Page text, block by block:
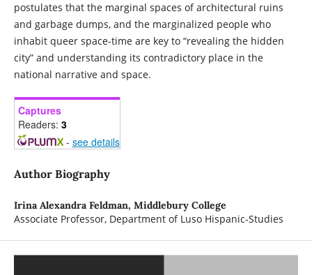
postulates that the marginal spaces of architectural ruins
and garbage dumps, and the marginalized people who
inhabit queer space-time are key to “revealing the hidden
city” and understanding its contradictory place in the
national narrative and space.
Captures
Readers: 3
- see details
Author Biography
Irina Alexandra Feldman, Middlebury College
Associate Professor, Department of Luso Hispanic-Studies